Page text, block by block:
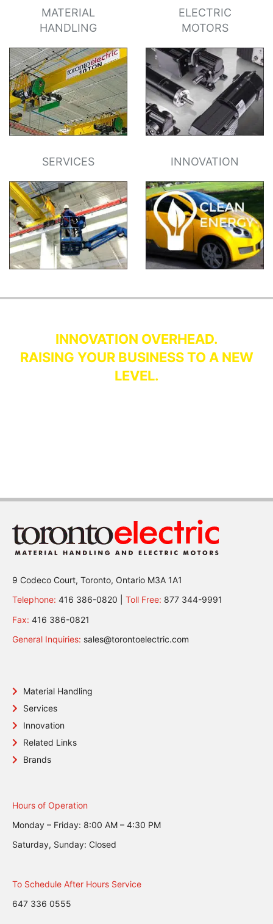
MATERIAL
HANDLING
ELECTRIC
MOTORS
SERVICES INNOVATION
INNOVATION OVERHEAD.
RAISING YOUR BUSINESS TO A NEW
LEVEL.
9 Codeco Court, Toronto, Ontario M3A 1A1
Telephone: 416 386-0820 | Toll Free: 877 344-9991
Fax: 416 386-0821
General Inquiries: sales@torontoelectric.com
Material Handling
Services
Innovation
Related Links
Brands
Hours of Operation
Monday – Friday: 8:00 AM – 4:30 PM
Saturday, Sunday: Closed
To Schedule After Hours Service
647 336 0555